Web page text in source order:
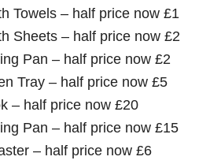
Towels – half price now £1
Sheets – half price now £2
Pan – half price now £2
Tray – half price now £5
– half price now £20
Pan – half price now £15
– half price now £6